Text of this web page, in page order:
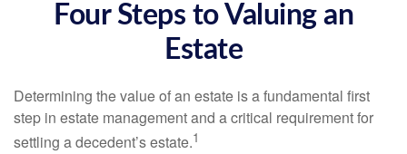
Four Steps to Valuing an
Estate
Determining the value of an estate is a fundamental first
step in estate management and a critical requirement for
settling a decedent’s estate.1